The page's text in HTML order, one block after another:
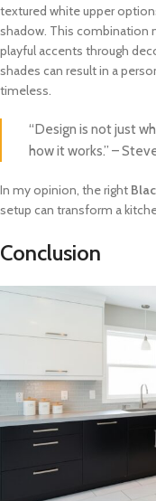
textured white upper
shadow. This combination
playful accents through
shades can result in a
timeless.
“Design is not just
how it works.” –
In my opinion, the right
setup can transform a
Conclusion